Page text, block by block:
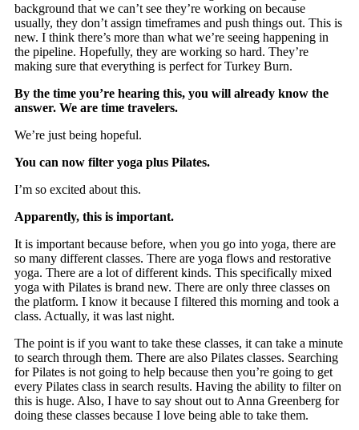
background that we can’t see they’re working on because
usually, they don’t assign timeframes and push things out. This is
new. I think there’s more than what we’re seeing happening in
the pipeline. Hopefully, they are working so hard. They’re
making sure that everything is perfect for Turkey Burn.
By the time you’re hearing this, you will already know the
answer. We are time travelers.
We’re just being hopeful.
You can now filter yoga plus Pilates.
I’m so excited about this.
Apparently, this is important.
It is important because before, when you go into yoga, there are
so many different classes. There are yoga flows and restorative
yoga. There are a lot of different kinds. This specifically mixed
yoga with Pilates is brand new. There are only three classes on
the platform. I know it because I filtered this morning and took a
class. Actually, it was last night.
The point is if you want to take these classes, it can take a minute
to search through them. There are also Pilates classes. Searching
for Pilates is not going to help because then you’re going to get
every Pilates class in search results. Having the ability to filter on
this is huge. Also, I have to say shout out to Anna Greenberg for
doing these classes because I love being able to take them.